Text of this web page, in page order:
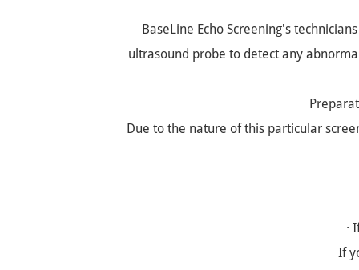
BaseLine Echo Screening's
ultrasound probe to detect any
Due to the nature of this particular
·
If